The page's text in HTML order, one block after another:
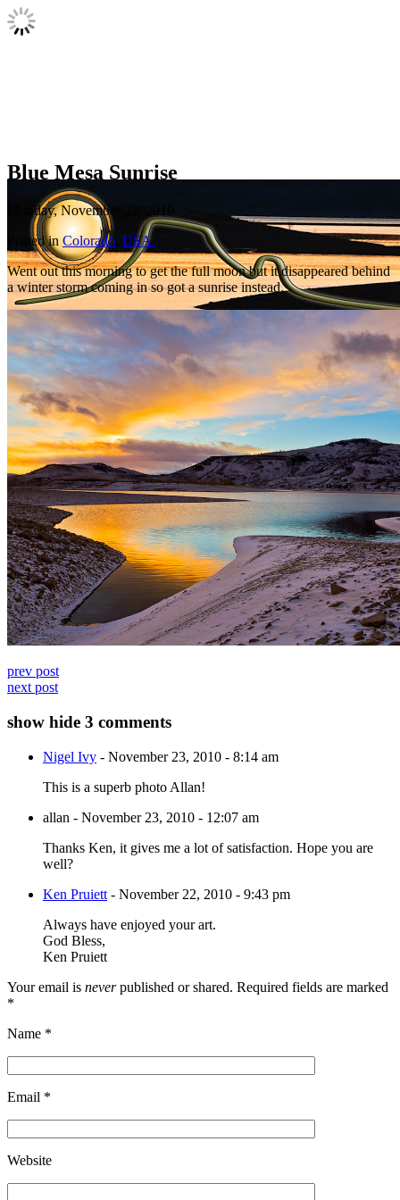
Blue Mesa Sunrise
Monday, November 22, 2010
Posted inColorado USA.
Went out this morning to get the full moon but it disappeared behind
a winter storm coming in so got a sunrise instead.
prev post
next post
show hide 3 comments
Nigel Ivy - November 23, 2010 - 8:14 am
This is a superb photo Allan!
allan - November 23, 2010 - 12:07 am
Thanks Ken, it gives me a lot of satisfaction. Hope you are
well?
Ken Pruiett - November 22, 2010 - 9:43 pm
Always have enjoyed your art.
God Bless,
Ken Pruiett
Your email is neverpublished or shared. Required fields are marked
*
Name *
Email *
Website